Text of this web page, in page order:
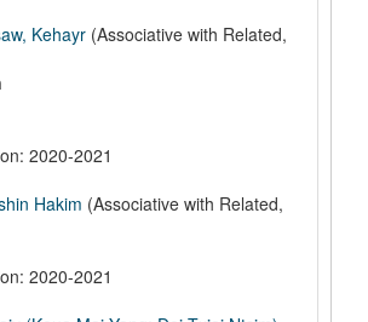
Kehayr (Associative with Related,
2020-2021
Hakim (Associative with Related,
2020-2021